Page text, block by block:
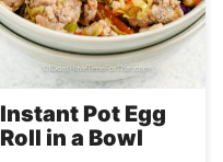
Instant Pot Egg
Roll in a Bowl